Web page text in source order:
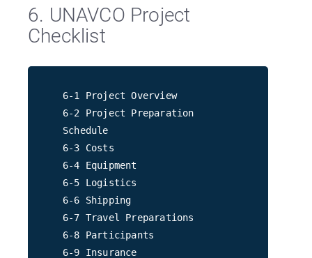
6. UNAVCO Project
Checklist
6-1 Project Overview
6-2 Project Preparation
Schedule
6-3 Costs
6-4 Equipment
6-5 Logistics
6-6 Shipping
6-7 Travel Preparations
6-8 Participants
6-9 Insurance